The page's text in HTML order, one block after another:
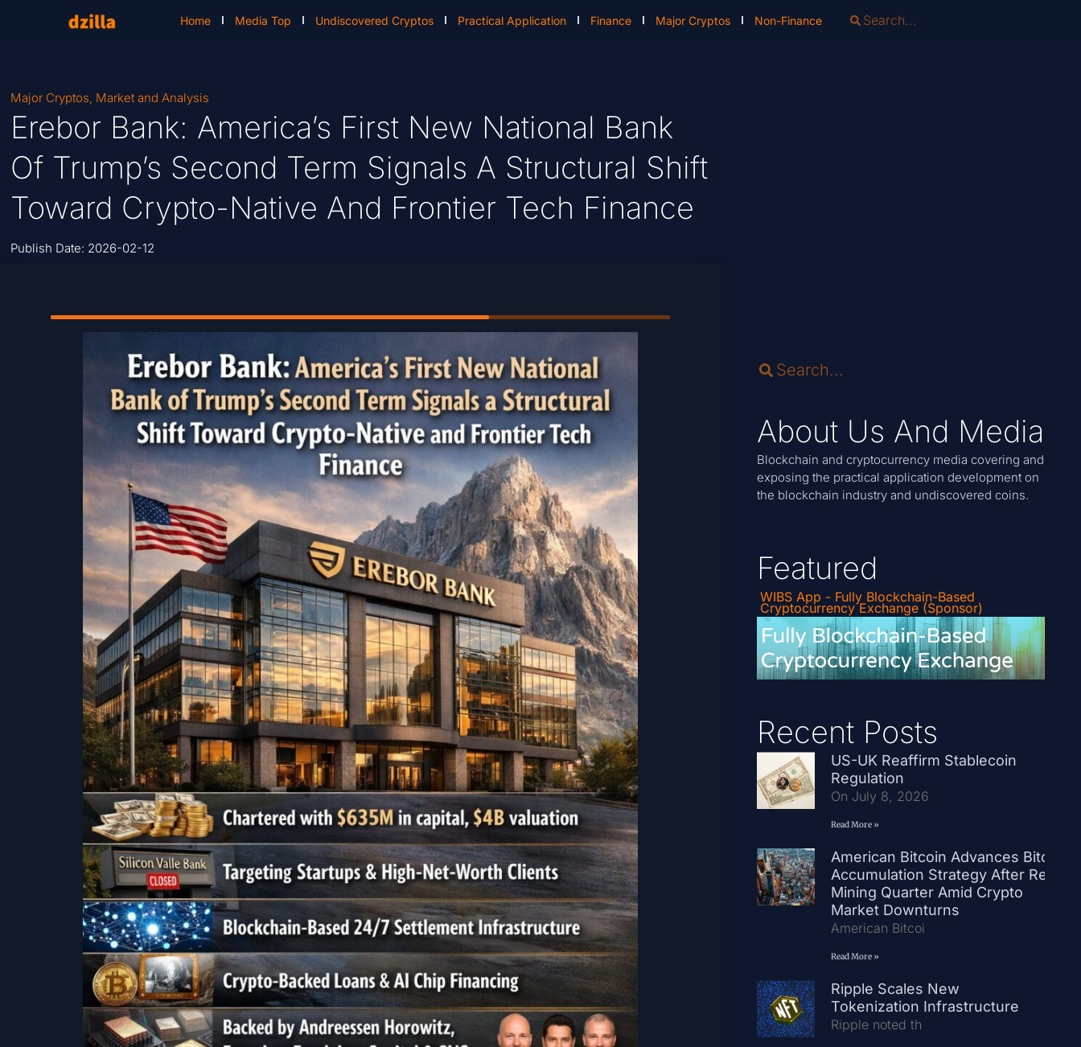
Home Media Top Undiscovered Cryptos Practical Application Finance Major Cryptos Non-Finance
Major Cryptos, Market and Analysis
Erebor Bank: America’s First New National Bank
Of Trump’s Second Term Signals A Structural Shift
Toward Crypto-Native And Frontier Tech Finance
Publish Date: 2026-02-12
About Us And Media
Blockchain and cryptocurrency media covering and
exposing the practical application development on
the blockchain industry and undiscovered coins.
Featured
WIBS App - Fully Blockchain-Based
Cryptocurrency Exchange (Sponsor)
Recent Posts
US-UK Reaffirm Stablecoin
Regulation
On July 8, 2026
Read More »
American Bitcoin Advances Bitcoin
Accumulation Strategy After Record
Mining Quarter Amid Crypto
Market Downturns
American Bitcoi
Read More »
Ripple Scales New
Tokenization Infrastructure
Ripple noted th